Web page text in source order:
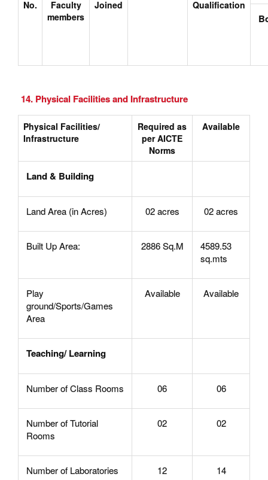
No.
Faculty
members
Joined
Qualification
14. Physical Facilities and Infrastructure
Physical Facilities/
Infrastructure
Required as
per AICTE
Norms
Available
Land & Building
Land Area (in Acres) 02 acres 02 acres
Built Up Area: 2886 Sq.M
4589.53
sq.mts
Play
ground/Sports/Games
Area
Available Available
Teaching/ Learning
Number of Class Rooms 06 06
Number of Tutorial
Rooms
02 02
Number of Laboratories 12 14